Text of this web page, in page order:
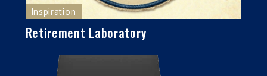
Inspiration
Retirement Laboratory